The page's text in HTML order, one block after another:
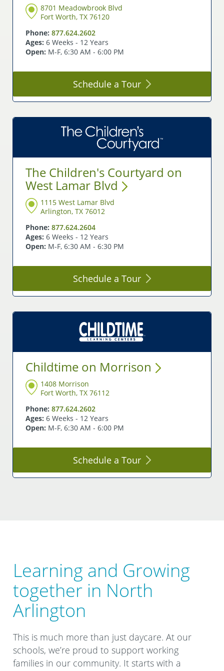
8701 Meadowbrook Blvd
Fort Worth, TX 76120
Phone: 877.624.2602
Ages: 6 Weeks - 12 Years
Open: M-F, 6:30 AM - 6:00 PM
Schedule a Tour
The Children's Courtyard on
West Lamar Blvd
1115 West Lamar Blvd
Arlington, TX 76012
Phone: 877.624.2604
Ages: 6 Weeks - 12 Years
Open: M-F, 6:30 AM - 6:30 PM
Schedule a Tour
Childtime on Morrison
1408 Morrison
Fort Worth, TX 76112
Phone: 877.624.2602
Ages: 6 Weeks - 12 Years
Open: M-F, 6:30 AM - 6:00 PM
Schedule a Tour
Learning and Growing
together in North
Arlington
This is much more than just daycare. At our
schools, we’re proud to support working
families in our community. It starts with a